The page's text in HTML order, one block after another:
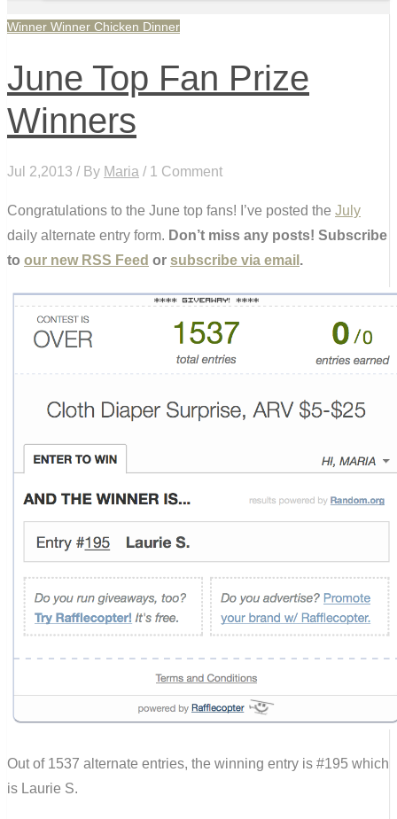
Winner Winner Chicken Dinner
June Top Fan Prize
Winners
Jul 2,2013 / By Maria / 1 Comment
Congratulations to the June top fans! I’ve posted the July
daily alternate entry form. Don’t miss any posts! Subscribe
to our new RSS Feed or subscribe via email .
Out of 1537 alternate entries, the winning entry is #195 which
is Laurie S.